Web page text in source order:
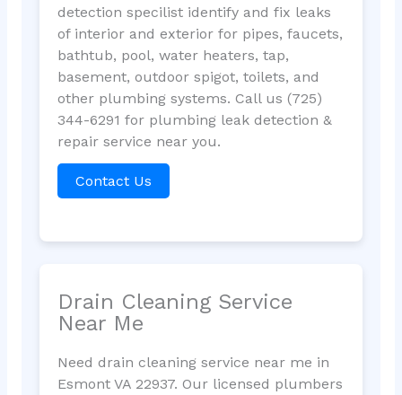
detection specilist identify and fix leaks
of interior and exterior for pipes, faucets,
bathtub, pool, water heaters, tap,
basement, outdoor spigot, toilets, and
other plumbing systems. Call us (725)
344-6291 for plumbing leak detection &
repair service near you.
Contact Us
Drain Cleaning Service
Near Me
Need drain cleaning service near me in
Esmont VA 22937. Our licensed plumbers